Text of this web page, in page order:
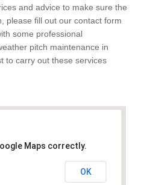
and advice to make sure the
please fill out our contact form
some professional
pitch maintenance in
to carry out these services
Maps correctly.
OK